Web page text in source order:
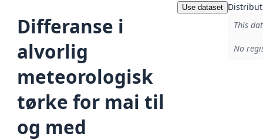
Differanse i
alvorlig
meteorologisk
tørke for mai til
og med
Use dataset
This
No